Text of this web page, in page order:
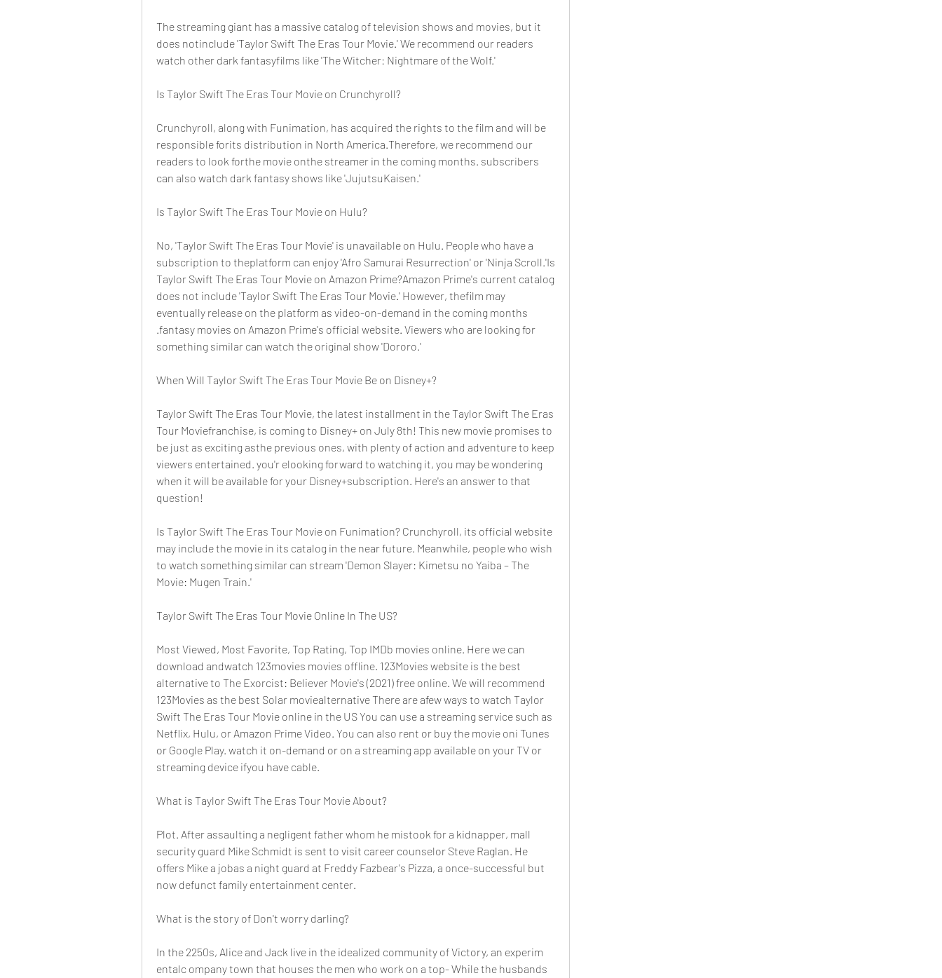
The streaming giant has a massive catalog of television shows and movies, but it
does notinclude 'Taylor Swift The Eras Tour Movie.' We recommend our readers
watch other dark fantasyfilms like 'The Witcher: Nightmare of the Wolf.'
Is Taylor Swift The Eras Tour Movie on Crunchyroll?
Crunchyroll, along with Funimation, has acquired the rights to the film and will be
responsible forits distribution in North America.Therefore, we recommend our
readers to look forthe movie onthe streamer in the coming months. subscribers
can also watch dark fantasy shows like 'JujutsuKaisen.'
Is Taylor Swift The Eras Tour Movie on Hulu?
No, 'Taylor Swift The Eras Tour Movie' is unavailable on Hulu. People who have a
subscription to theplatform can enjoy 'Afro Samurai Resurrection' or 'Ninja Scroll.'Is
Taylor Swift The Eras Tour Movie on Amazon Prime?Amazon Prime's current catalog
does not include 'Taylor Swift The Eras Tour Movie.' However, thefilm may
eventually release on the platform as video-on-demand in the coming months
.fantasy movies on Amazon Prime's official website. Viewers who are looking for
something similar can watch the original show 'Dororo.'
When Will Taylor Swift The Eras Tour Movie Be on Disney+?
Taylor Swift The Eras Tour Movie, the latest installment in the Taylor Swift The Eras
Tour Moviefranchise, is coming to Disney+ on July 8th! This new movie promises to
be just as exciting asthe previous ones, with plenty of action and adventure to keep
viewers entertained. you'r elooking forward to watching it, you may be wondering
when it will be available for your Disney+subscription. Here's an answer to that
question!
Is Taylor Swift The Eras Tour Movie on Funimation? Crunchyroll, its official website
may include the movie in its catalog in the near future. Meanwhile, people who wish
to watch something similar can stream 'Demon Slayer: Kimetsu no Yaiba – The
Movie: Mugen Train.'
Taylor Swift The Eras Tour Movie Online In The US?
Most Viewed, Most Favorite, Top Rating, Top IMDb movies online. Here we can
download andwatch 123movies movies offline. 123Movies website is the best
alternative to The Exorcist: Believer Movie's (2021) free online. We will recommend
123Movies as the best Solar moviealternative There are afew ways to watch Taylor
Swift The Eras Tour Movie online in the US You can use a streaming service such as
Netflix, Hulu, or Amazon Prime Video. You can also rent or buy the movie oni Tunes
or Google Play. watch it on-demand or on a streaming app available on your TV or
streaming device ifyou have cable.
What is Taylor Swift The Eras Tour Movie About?
Plot. After assaulting a negligent father whom he mistook for a kidnapper, mall
security guard Mike Schmidt is sent to visit career counselor Steve Raglan. He
offers Mike a jobas a night guard at Freddy Fazbear's Pizza, a once-successful but
now defunct family entertainment center.
What is the story of Don't worry darling?
In the 2250s, Alice and Jack live in the idealized community of Victory, an experim
entalc ompany town that houses the men who work on a top- While the husbands